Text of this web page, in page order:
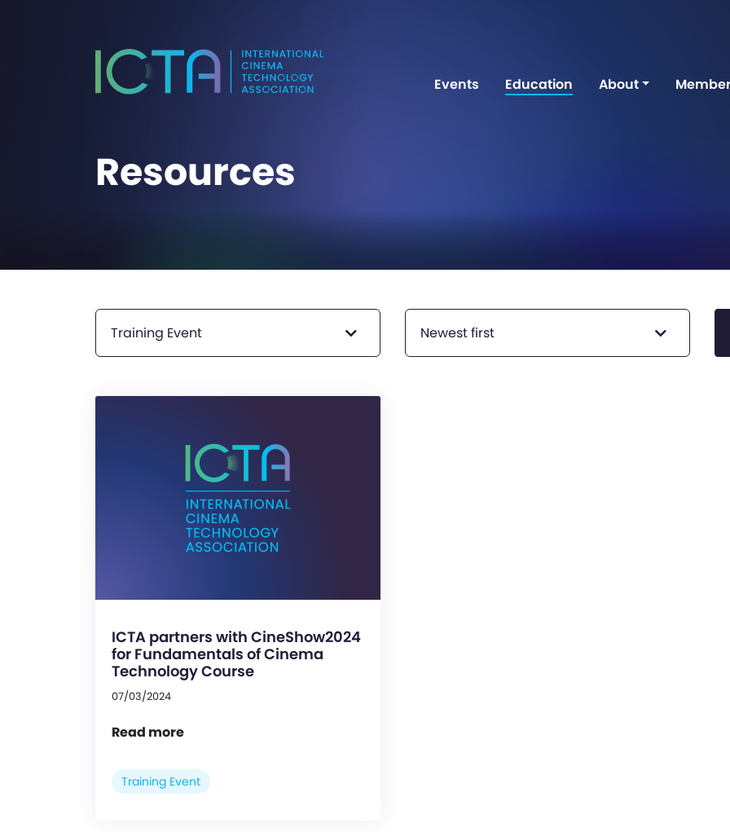
Events Education About
Resources
Training Event Newest first
ICTA partners with CineShow2024
for Fundamentals of Cinema
Technology Course
07/03/2024
Read more
Training Event